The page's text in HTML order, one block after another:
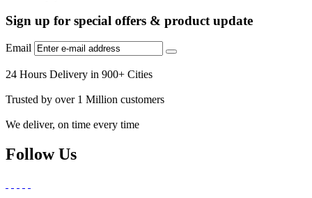
Sign up for special offers & product update
Email
24 Hours Delivery in 900+ Cities
Trusted by over 1 Million customers
We deliver, on time every time
Follow Us